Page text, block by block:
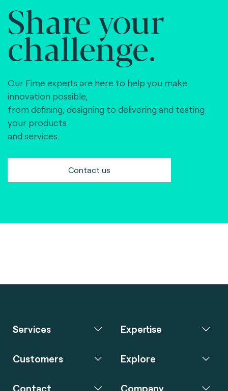
Share your
challenge.
Our Fime experts are here to help you make
innovation possible,
from defining, designing to delivering and testing
your products
and services.
Contact us
Services Expertise
Customers Explore
Contact Company